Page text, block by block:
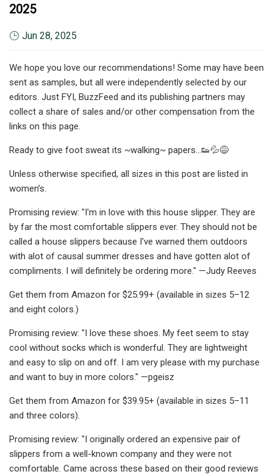
2025
Jun 28, 2025
We hope you love our recommendations! Some may have been
sent as samples, but all were independently selected by our
editors. Just FYI, BuzzFeed and its publishing partners may
collect a share of sales and/or other compensation from the
links on this page.
Ready to give foot sweat its ~walking~ papers...👟💦😅
Unless otherwise specified, all sizes in this post are listed in
women’s.
Promising review: "I'm in love with this house slipper. They are
by far the most comfortable slippers ever. They should not be
called a house slippers because I've warned them outdoors
with alot of causal summer dresses and have gotten alot of
compliments. I will definitely be ordering more." —Judy Reeves
Get them from Amazon for $25.99+ (available in sizes 5–12
and eight colors.)
Promising review: "I love these shoes. My feet seem to stay
cool without socks which is wonderful. They are lightweight
and easy to slip on and off. I am very please with my purchase
and want to buy in more colors." —pgeisz
Get them from Amazon for $39.95+ (available in sizes 5–11
and three colors).
Promising review: "I originally ordered an expensive pair of
slippers from a well-known company and they were not
comfortable. Came across these based on their good reviews